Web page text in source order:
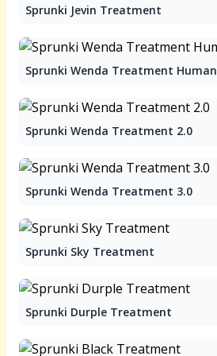
Sprunki Jevin Treatment
Sprunki Wenda Treatment Human
Sprunki Wenda Treatment 2.0
Sprunki Wenda Treatment 3.0
Sprunki Sky Treatment
Sprunki Durple Treatment